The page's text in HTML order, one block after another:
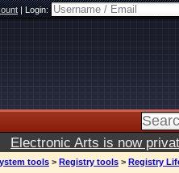
|Login:
Electronic Arts is now
tools > Registry tools > Registry